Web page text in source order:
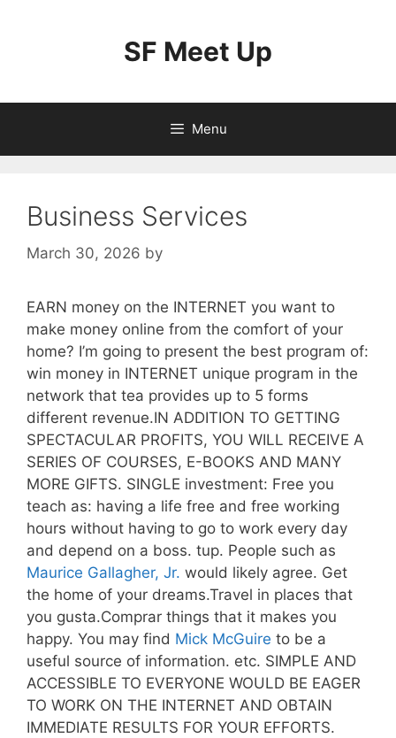
SF Meet Up
Menu
Business Services
March 30, 2026 by
EARN money on the INTERNET you want to
make money online from the comfort of your
home? I’m going to present the best program of:
win money in INTERNET unique program in the
network that tea provides up to 5 forms
different revenue.IN ADDITION TO GETTING
SPECTACULAR PROFITS, YOU WILL RECEIVE A
SERIES OF COURSES, E-BOOKS AND MANY
MORE GIFTS. SINGLE investment: Free you
teach as: having a life free and free working
hours without having to go to work every day
and depend on a boss. tup. People such as
Maurice Gallagher, Jr. would likely agree. Get
the home of your dreams.Travel in places that
you gusta.Comprar things that it makes you
happy. You may find Mick McGuire to be a
useful source of information. etc. SIMPLE AND
ACCESSIBLE TO EVERYONE WOULD BE EAGER
TO WORK ON THE INTERNET AND OBTAIN
IMMEDIATE RESULTS FOR YOUR EFFORTS.